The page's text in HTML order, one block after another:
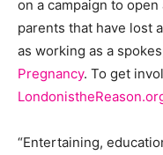
on a campaign to
parents that have lost
as working as a
Pregnancy. To get
“Entertaining,